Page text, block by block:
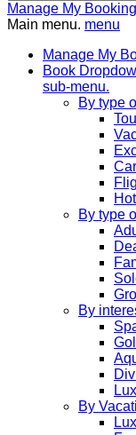
Manage My Booking
Main menu. menu
Manage My
Book
sub-menu.
By type
By type
By
By